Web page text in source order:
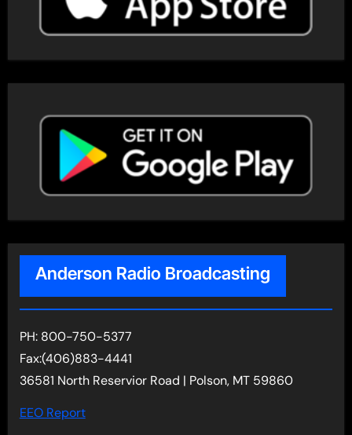
Anderson Radio Broadcasting
PH: 800-750-5377
Fax:(406)883-4441
36581 North Reservior Road | Polson, MT 59860
EEO Report